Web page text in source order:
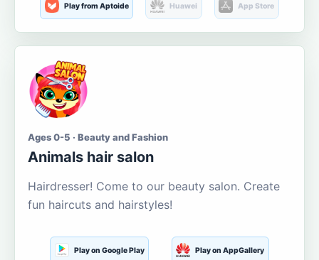
Play from Aptoide Huawei App Store
Ages 0-5 · Beauty and Fashion
Animals hair salon
Hairdresser! Come to our beauty salon. Create
fun haircuts and hairstyles!
Play on Google Play Play on AppGallery